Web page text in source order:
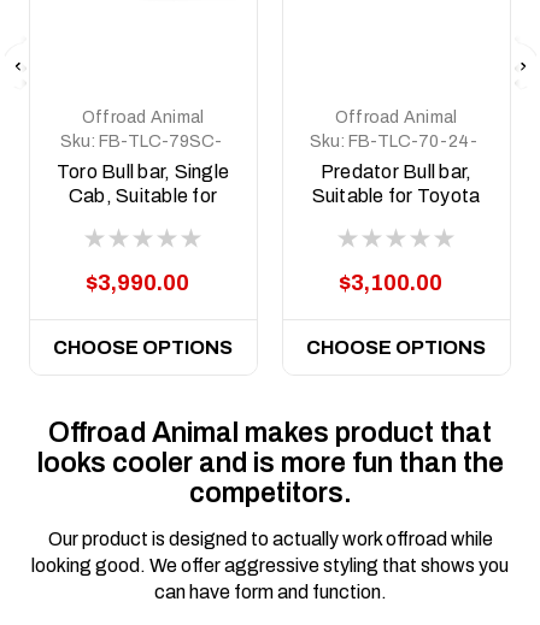
Offroad Animal
Sku: FB-TLC-79SC-
24-TOR-ASM0
Toro Bull bar, Single
Cab, Suitable for
79 Series (facelift) ,
$3,990.00
CHOOSE OPTIONS
Offroad Animal
Sku: FB-TLC-70-24-
PR-ASM0
Predator Bull bar,
Suitable for Toyota
(facelift) 76, 78, 79
$3,100.00
CHOOSE OPTIONS
Offroad Animal makes product that
looks cooler and is more fun than the
competitors.
Our product is designed to actually work offroad while
looking good. We offer aggressive styling that shows you
can have form and function.